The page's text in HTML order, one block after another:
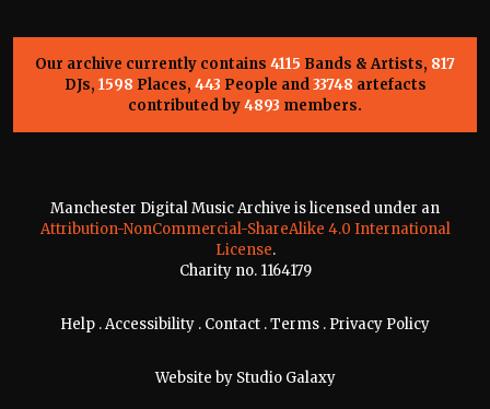
Our archive currently contains 4115 Bands & Artists, 817
DJs, 1598 Places, 443 People and33748 artefacts
contributed by4893 members.
Manchester Digital Music Archive is licensed under an
Attribution-NonCommercial-ShareAlike 4.0 International
License.
Charity no. 1164179
Help .Accessibility . Contact .Terms . Privacy Policy
Website by Studio Galaxy